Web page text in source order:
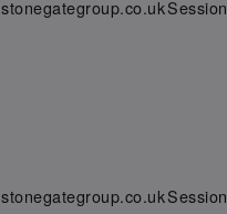
stonegategroup.co.ukSession
stonegategroup.co.ukSession